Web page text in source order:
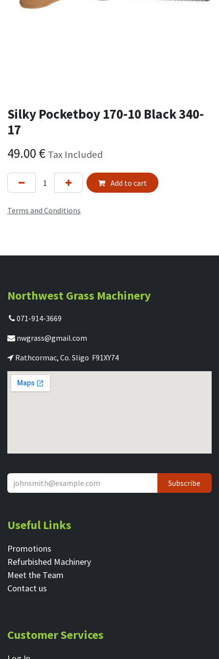
Silky Pocketboy 170-10 Black 340-
17
49.00 € Tax Included
Add to cart
Terms and Conditions
Northwest Grass Machinery
071-914-3669
nwgrass@gmail.com
Rathcormac, Co. Sligo F91XY74
Subscribe
Useful Links
Promotions
Refurbished Machinery
Meet the Team
Contact ​us
Customer Services